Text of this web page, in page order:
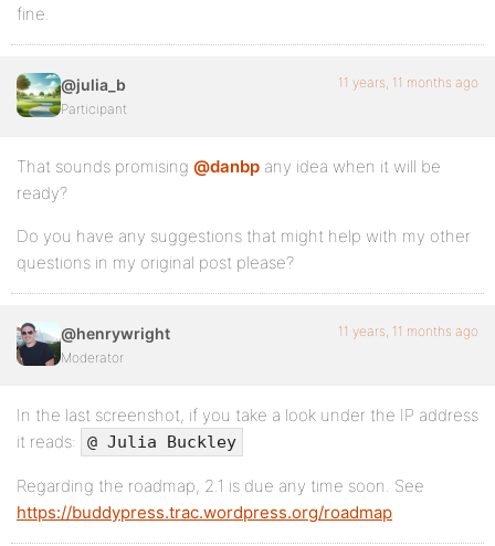
fine.
@julia_b
Participant
11 years, 11 months ago
That sounds promising @danbp any idea when it will be
ready?
Do you have any suggestions that might help with my other
questions in my original post please?
@henrywright
Moderator
11 years, 11 months ago
In the last screenshot, if you take a look under the IP address
it reads:
@ Julia Buckley
Regarding the roadmap, 2.1 is due any time soon. See
https://buddypress.trac.wordpress.org/roadmap